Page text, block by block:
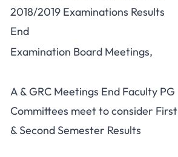
2018/2019 Examinations Results
End
Examination Board Meetings,
A & GRC Meetings End Faculty PG
Committees meet to consider First
& Second Semester Results